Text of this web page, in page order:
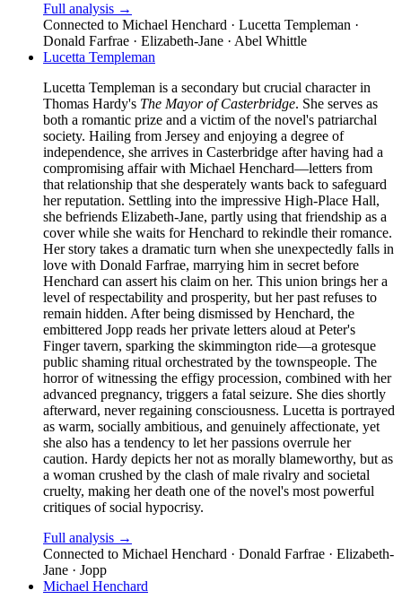
Full analysis →
Connected to Michael Henchard · Lucetta Templeman ·
Donald Farfrae · Elizabeth-Jane · Abel Whittle
Lucetta Templeman
Lucetta Templeman is a secondary but crucial character in
Thomas Hardy's The Mayor of Casterbridge. She serves as
both a romantic prize and a victim of the novel's patriarchal
society. Hailing from Jersey and enjoying a degree of
independence, she arrives in Casterbridge after having had a
compromising affair with Michael Henchard—letters from
that relationship that she desperately wants back to safeguard
her reputation. Settling into the impressive High-Place Hall,
she befriends Elizabeth-Jane, partly using that friendship as a
cover while she waits for Henchard to rekindle their romance.
Her story takes a dramatic turn when she unexpectedly falls in
love with Donald Farfrae, marrying him in secret before
Henchard can assert his claim on her. This union brings her a
level of respectability and prosperity, but her past refuses to
remain hidden. After being dismissed by Henchard, the
embittered Jopp reads her private letters aloud at Peter's
Finger tavern, sparking the skimmington ride—a grotesque
public shaming ritual orchestrated by the townspeople. The
horror of witnessing the effigy procession, combined with her
advanced pregnancy, triggers a fatal seizure. She dies shortly
afterward, never regaining consciousness. Lucetta is portrayed
as warm, socially ambitious, and genuinely affectionate, yet
she also has a tendency to let her passions overrule her
caution. Hardy depicts her not as morally blameworthy, but as
a woman crushed by the clash of male rivalry and societal
cruelty, making her death one of the novel's most powerful
critiques of social hypocrisy.
Full analysis →
Connected to Michael Henchard · Donald Farfrae · Elizabeth-
Jane · Jopp
Michael Henchard